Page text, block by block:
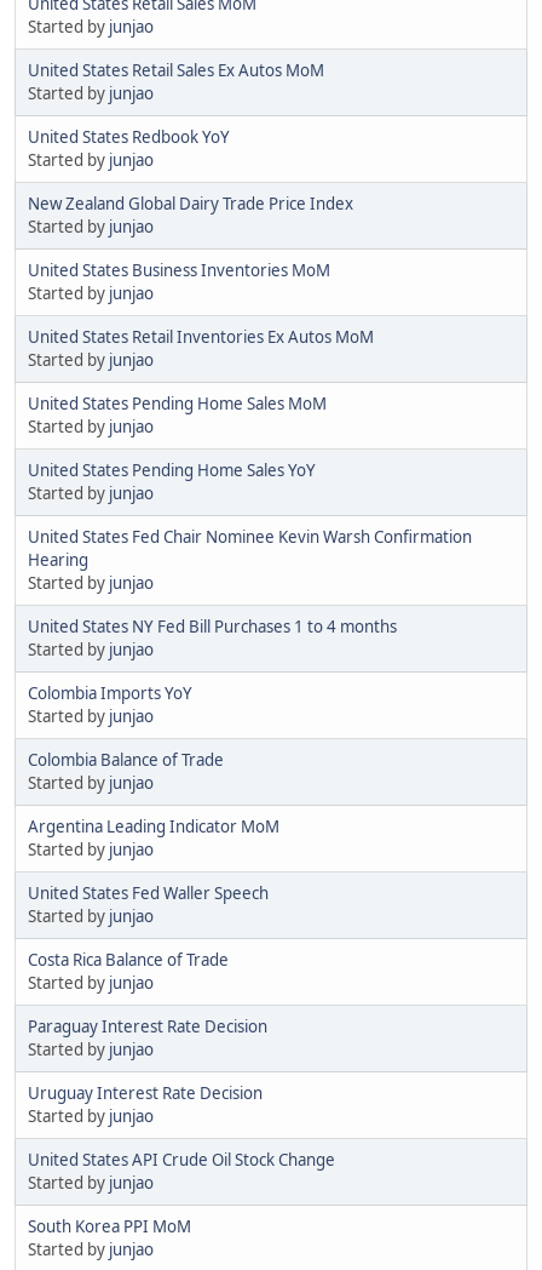
Started by junjao
United States Retail Sales Ex Autos MoM
Started by junjao
United States Redbook YoY
Started by junjao
New Zealand Global Dairy Trade Price Index
Started by junjao
United States Business Inventories MoM
Started by junjao
United States Retail Inventories Ex Autos MoM
Started by junjao
United States Pending Home Sales MoM
Started by junjao
United States Pending Home Sales YoY
Started by junjao
United States Fed Chair Nominee Kevin Warsh Confirmation
Hearing
Started by junjao
United States NY Fed Bill Purchases 1 to 4 months
Started by junjao
Colombia Imports YoY
Started by junjao
Colombia Balance of Trade
Started by junjao
Argentina Leading Indicator MoM
Started by junjao
United States Fed Waller Speech
Started by junjao
Costa Rica Balance of Trade
Started by junjao
Paraguay Interest Rate Decision
Started by junjao
Uruguay Interest Rate Decision
Started by junjao
United States API Crude Oil Stock Change
Started by junjao
South Korea PPI MoM
Started by junjao